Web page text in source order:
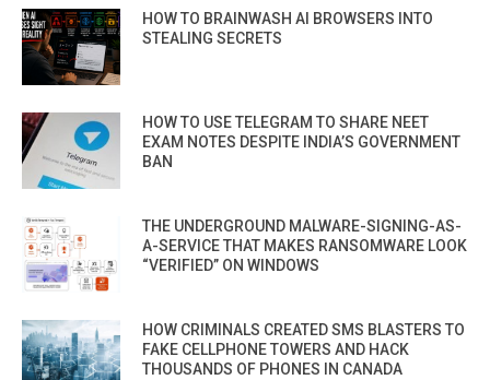
HOW TO BRAINWASH AI BROWSERS INTO
STEALING SECRETS
HOW TO USE TELEGRAM TO SHARE NEET
EXAM NOTES DESPITE INDIA’S GOVERNMENT
BAN
THE UNDERGROUND MALWARE-SIGNING-AS-
A-SERVICE THAT MAKES RANSOMWARE LOOK
“VERIFIED” ON WINDOWS
HOW CRIMINALS CREATED SMS BLASTERS TO
FAKE CELLPHONE TOWERS AND HACK
THOUSANDS OF PHONES IN CANADA